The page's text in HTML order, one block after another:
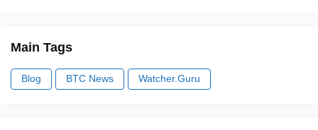
Main Tags
Blog BTC News Watcher.Guru